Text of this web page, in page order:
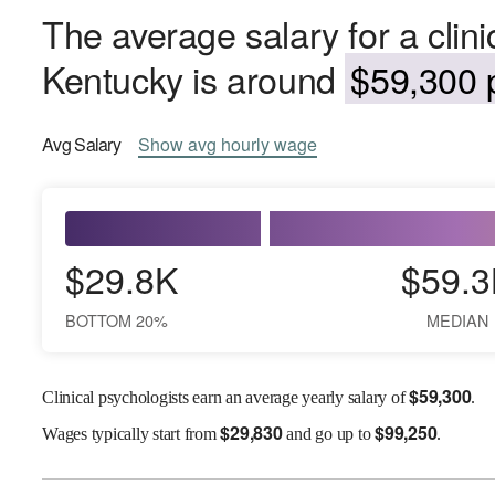
The average salary for a
Kentucky is around $59,300
AvgSalary Showavg hourly wage
$29.8K
BOTTOM 20% MEDIAN
Clinical psychologists earn an average yearly salary of$59,300.
Wagestypically start from$29,830and go up to$99,250.